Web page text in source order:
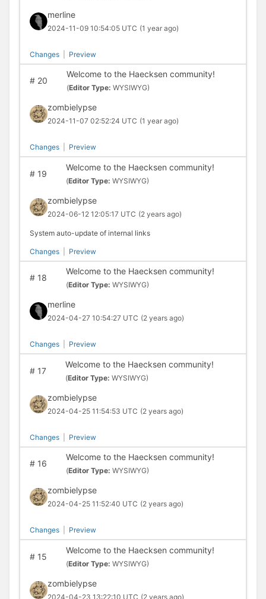
merline
2024-11-09 10:54:05 UTC (1 year ago)
Changes Preview
#20
Welcome to the Haecksen community!
(Editor Type: WYSIWYG)
zombielypse
2024-11-07 02:52:24 UTC (1 year ago)
Changes Preview
#19
Welcome to the Haecksen community!
(Editor Type: WYSIWYG)
zombielypse
2024-06-12 12:05:17 UTC (2 years ago)
System auto-update of internal links
Changes Preview
#18
Welcome to the Haecksen community!
(Editor Type: WYSIWYG)
merline
2024-04-27 10:54:27 UTC (2 years ago)
Changes Preview
#17
Welcome to the Haecksen community!
(Editor Type: WYSIWYG)
zombielypse
2024-04-25 11:54:53 UTC (2 years ago)
Changes Preview
#16
Welcome to the Haecksen community!
(Editor Type: WYSIWYG)
zombielypse
2024-04-25 11:52:40 UTC (2 years ago)
Changes Preview
#15
Welcome to the Haecksen community!
(Editor Type: WYSIWYG)
zombielypse
2024-04-23 13:22:10 UTC (2 years ago)